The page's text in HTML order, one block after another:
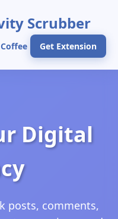
Scrubber
Get Extension
Digital
posts, comments,